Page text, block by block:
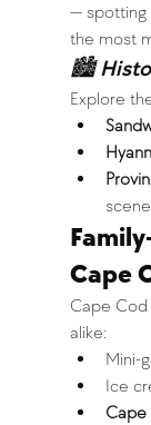
— spotting
the most
🏙
Explore
scene
Cape
Cape
alike:
Mini-
Ice
Cape